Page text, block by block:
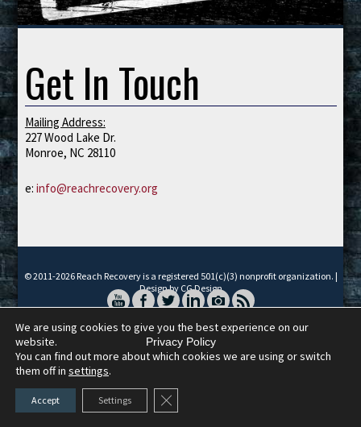
Get In Touch
Mailing Address:
227 Wood Lake Dr.
Monroe, NC 28110
e: info@reachrecovery.org
© 2011-2026 Reach Recovery is a registered 501(c)(3) nonprofit organization. |
Design by CG Design
We are using cookies to give you the best experience on our
website.
You can find out more about which cookies we are using or switch
them off in settings.
Accept Settings Close GDPR Cookie Banner
Privacy Policy